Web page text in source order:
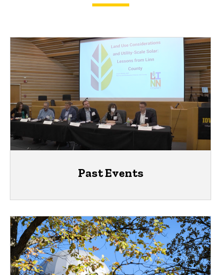
Past Events